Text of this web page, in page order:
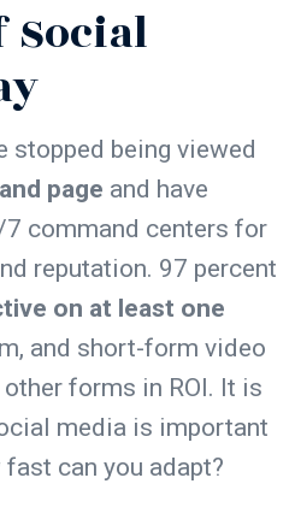
Social
stopped being viewed
page and have
command centers for
reputation. 97 percent
on at least one
and short-form video
forms in ROI. It is
media is important
can you adapt?